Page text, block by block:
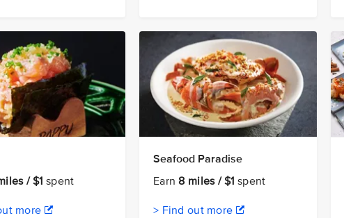
/ $1 spent
more
Seafood Paradise
Earn8 miles / $1 spent
> Find out more